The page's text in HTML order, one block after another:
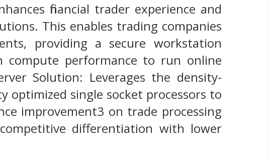
financial trader experience and
This enables trading companies
providing a secure workstation
compute performance to run online
Solution: Leverages the density-
optimized single socket processors to
improvement3 on trade processing
differentiation with lower